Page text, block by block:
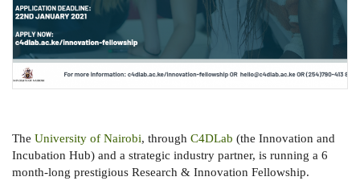
The University of Nairobi, through C4DLab (the Innovation and
Incubation Hub) and a strategic industry partner, is running a 6
month-long prestigious Research & Innovation Fellowship.